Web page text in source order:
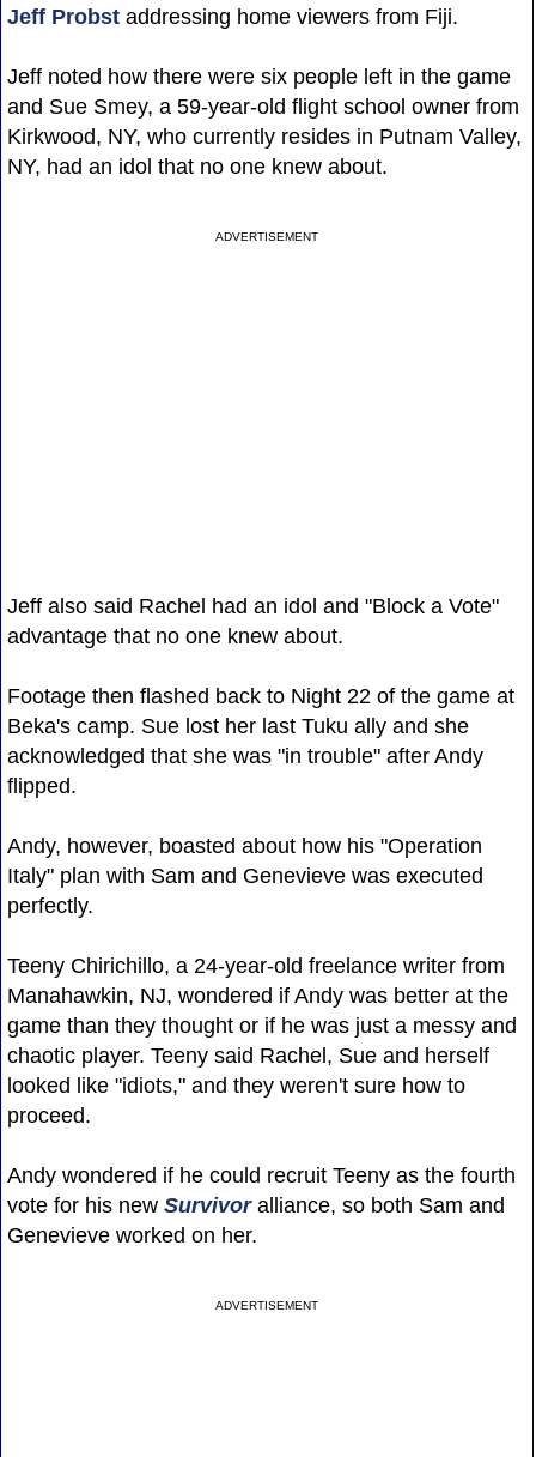
Jeff Probstaddressing home viewers from Fiji.
Jeff noted how there were six people left in the game
and Sue Smey, a 59-year-old flight school owner from
Kirkwood, NY, who currently resides in Putnam Valley,
NY, had an idol that no one knew about.
ADVERTISEMENT
Jeff also said Rachel had an idol and "Block a Vote"
advantage that no one knew about.
Footage then flashed back to Night 22 of the game at
Beka's camp. Sue lost her last Tuku ally and she
acknowledged that she was "in trouble" after Andy
flipped.
Andy, however, boasted about how his "Operation
Italy" plan with Sam and Genevieve was executed
perfectly.
Teeny Chirichillo, a 24-year-old freelance writer from
Manahawkin, NJ, wondered if Andy was better at the
game than they thought or if he was just a messy and
chaotic player. Teeny said Rachel, Sue and herself
looked like "idiots," and they weren't sure how to
proceed.
Andy wondered if he could recruit Teeny as the fourth
vote for his new Survivor alliance, so both Sam and
Genevieve worked on her.
ADVERTISEMENT